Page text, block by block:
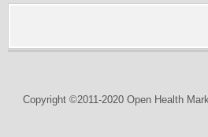
Copyright ©2011-2020 Open Health